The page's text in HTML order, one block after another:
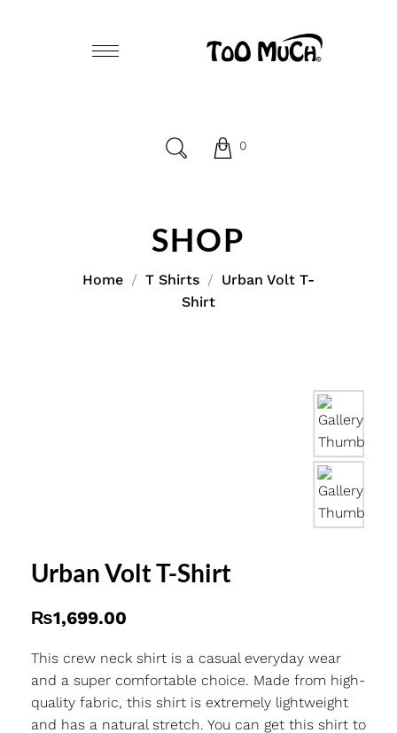
0
SHOP
Home T Shirts
Urban Volt T-
Shirt
Urban Volt T-Shirt
₨1,699.00
This crew neck shirt is a casual everyday wear
and a super comfortable choice. Made from high-
quality fabric, this shirt is extremely lightweight
and has a natural stretch. You can get this shirt to